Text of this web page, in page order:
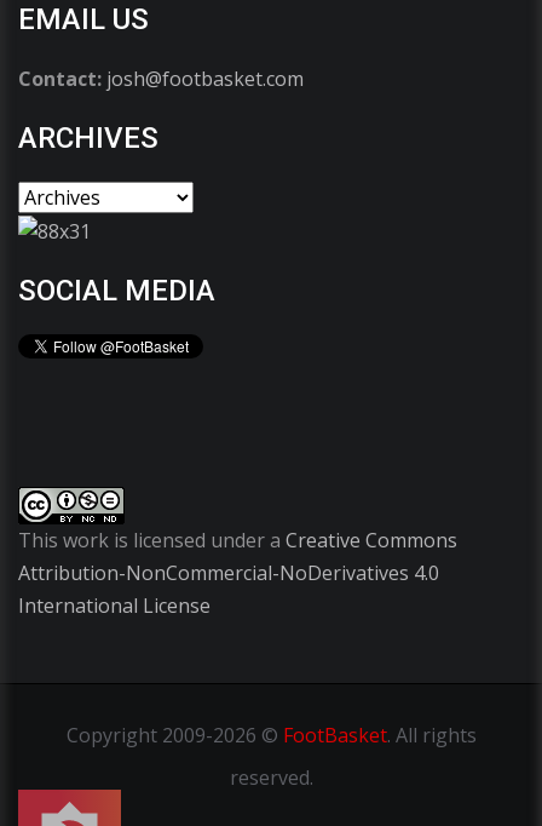
EMAIL US
Contact: josh@footbasket.com
ARCHIVES
SOCIAL MEDIA
This work is licensed under a Creative Commons
Attribution-NonCommercial-NoDerivatives 4.0
International License
Copyright2009-2026 © FootBasket. All rights
reserved.